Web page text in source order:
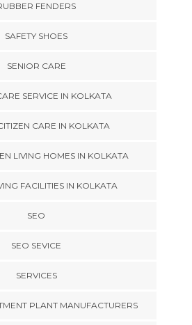
FENDERS
SAFETY SHOES
SENIOR CARE
SERVICE IN KOLKATA
CARE IN KOLKATA
LIVING HOMES IN KOLKATA
FACILITIES IN KOLKATA
SEO
SEO SEVICE
SERVICES
PLANT MANUFACTURERS